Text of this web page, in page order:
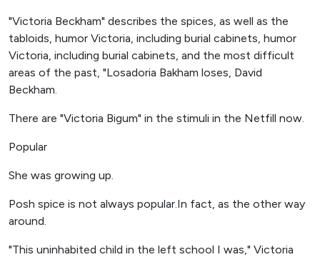
"Victoria Beckham" describes the spices, as well as the
tabloids, humor Victoria, including burial cabinets, humor
Victoria, including burial cabinets, and the most difficult
areas of the past, "Losadoria Bakham loses, David
Beckham.
There are "Victoria Bigum" in the stimuli in the Netfill now.
Popular
She was growing up.
Posh spice is not always popular.In fact, as the other way
around.
"This uninhabited child in the left school I was," Victoria